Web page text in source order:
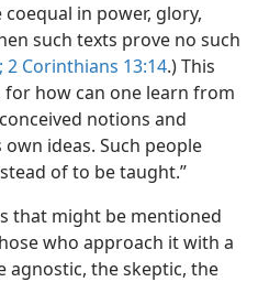
in power, glory,
such texts prove no such
2 Corinthians 13:14.) This
how can one learn from
notions and
ideas. Such people
of to be taught.”
that might be mentioned
who approach it with a
agnostic, the skeptic, the